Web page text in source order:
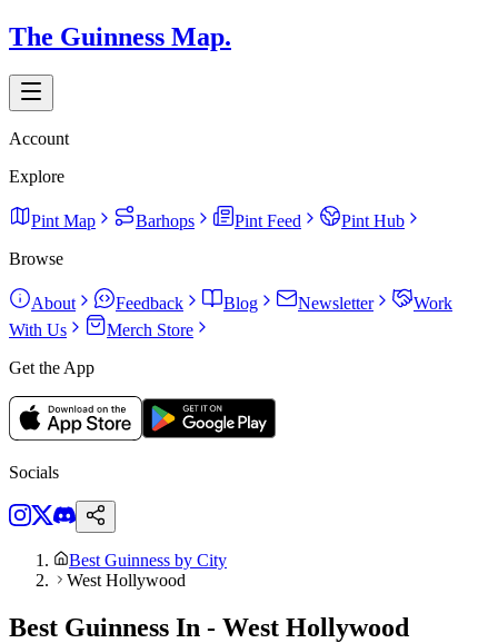
The Guinness Map.
Account
Explore
Pint Map Barhops Pint Feed
Pint Hub
Browse
About Feedback Blog Newsletter
Work
With Us
Merch Store
Get the App
Socials
Best Guinness by City
West Hollywood
Best Guinness In - West Hollywood